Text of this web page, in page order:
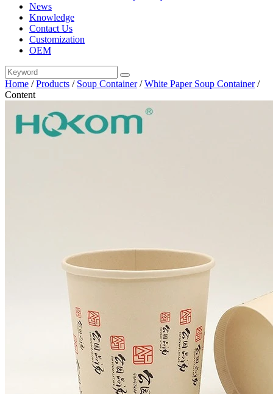
News
Knowledge
Contact Us
Customization
OEM
Home /Products / Soup Container/White Paper Soup Container/
Content